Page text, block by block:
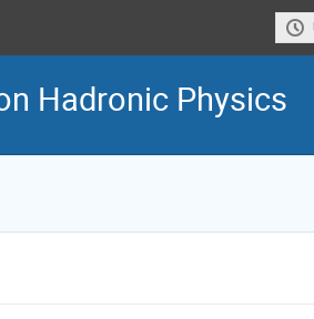
Hadronic Physics